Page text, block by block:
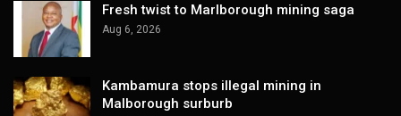
Fresh twist to Marlborough mining saga
Aug 6, 2026
Kambamura stops illegal mining in
Malborough surburb